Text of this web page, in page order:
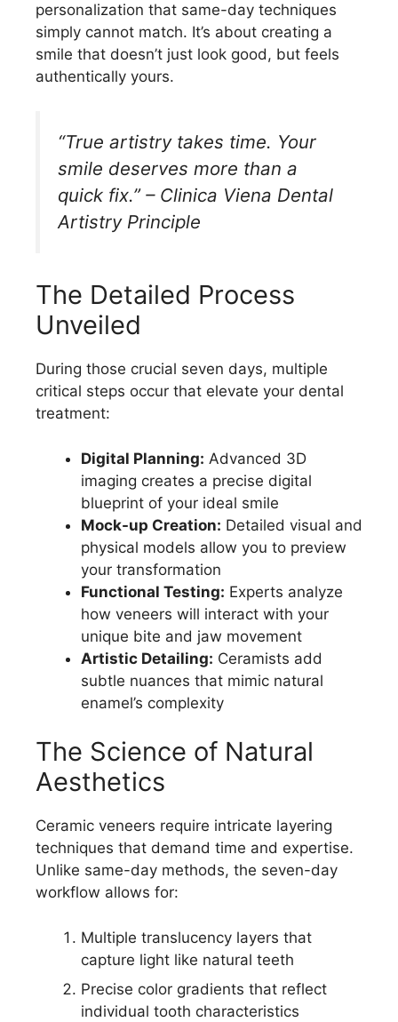
personalization that same-day techniques
simply cannot match. It’s about creating a
smile that doesn’t just look good, but feels
authentically yours.
“True artistry takes time. Your
smile deserves more than a
quick fix.” – Clinica Viena Dental
Artistry Principle
The Detailed Process
Unveiled
During those crucial seven days, multiple
critical steps occur that elevate your dental
treatment:
Digital Planning: Advanced 3D
imaging creates a precise digital
blueprint of your ideal smile
Mock-up Creation: Detailed visual and
physical models allow you to preview
your transformation
Functional Testing: Experts analyze
how veneers will interact with your
unique bite and jaw movement
Artistic Detailing: Ceramists add
subtle nuances that mimic natural
enamel’s complexity
The Science of Natural
Aesthetics
Ceramic veneers require intricate layering
techniques that demand time and expertise.
Unlike same-day methods, the seven-day
workflow allows for:
Multiple translucency layers that
capture light like natural teeth
Precise color gradients that reflect
individual tooth characteristics